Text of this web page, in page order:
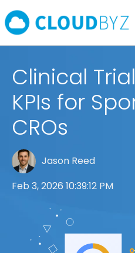
Clinical
KPIs for
CROs
Jason Reed
Feb 3, 2026 10:39:12 PM